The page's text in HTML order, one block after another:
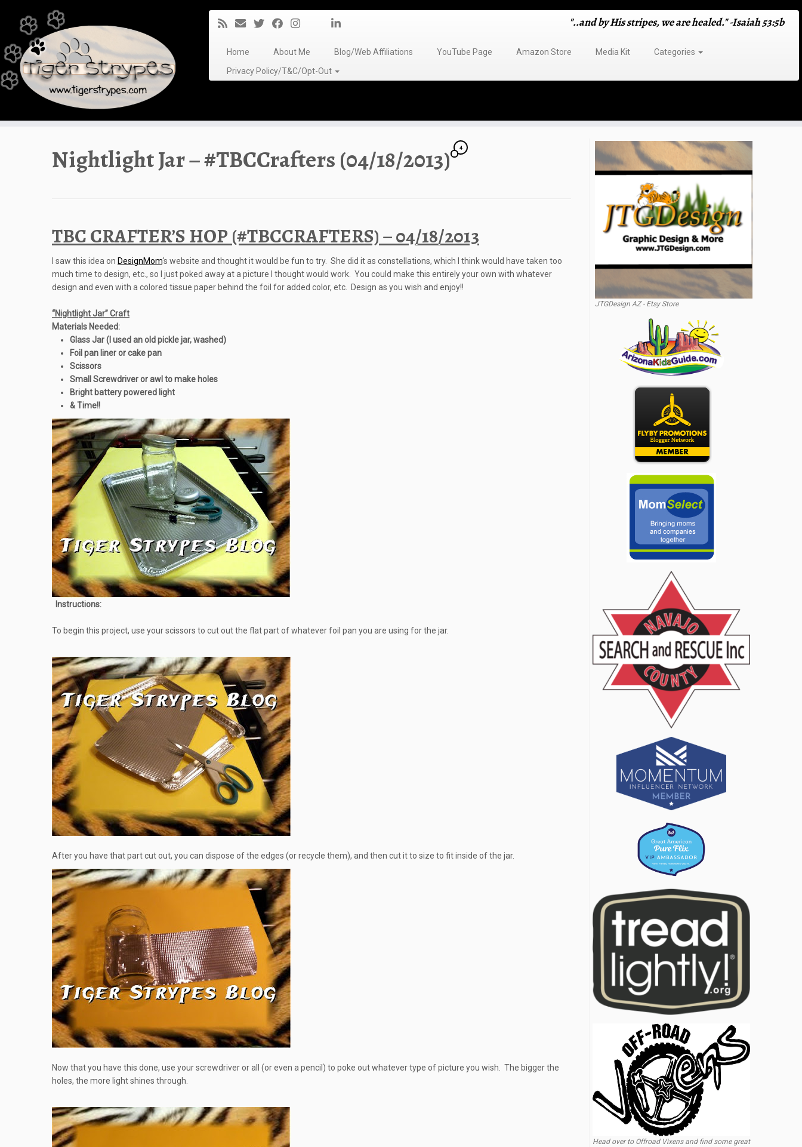
content
"..and by His stripes, we are healed." -Isaiah 53:5b
Home About Me Blog/Web Affiliations YouTube Page Amazon Store Media Kit
Categories
Privacy Policy/T&C/Opt-Out
Nightlight Jar – #TBCCrafters (04/18/2013) 4
TBC CRAFTER’S HOP (#TBCCRAFTERS) – 04/18/2013
I saw this idea on DesignMom‘s website and thought it would be fun to try. She did it as constellations, which I think would have taken too
much time to design, etc., so I just poked away at a picture I thought would work. You could make this entirely your own with whatever
design and even with a colored tissue paper behind the foil for added color, etc. Design as you wish and enjoy!!
“Nightlight Jar” Craft
Materials Needed:
Glass Jar (I used an old pickle jar, washed)
Foil pan liner or cake pan
Scissors
Small Screwdriver or awl to make holes
Bright battery powered light
& Time!!
Instructions:
To begin this project, use your scissors to cut out the flat part of whatever foil pan you are using for the jar.
After you have that part cut out, you can dispose of the edges (or recycle them), and then cut it to size to fit inside of the jar.
Now that you have this done, use your screwdriver or all (or even a pencil) to poke out whatever type of picture you wish. The bigger the
holes, the more light shines through.
JTGDesign AZ - Etsy Store
Head over to Offroad Vixens and find some great